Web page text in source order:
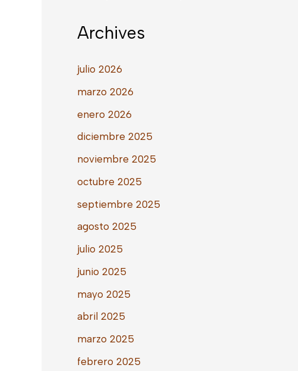
Archives
julio 2026
marzo 2026
enero 2026
diciembre 2025
noviembre 2025
octubre 2025
septiembre 2025
agosto 2025
julio 2025
junio 2025
mayo 2025
abril 2025
marzo 2025
febrero 2025